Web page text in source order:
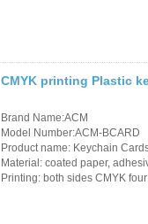
CMYK printing Plastic
Brand Name:ACM
Model Number:ACM-BCARD
Product name: Keychain
Material: coated paper,
Printing: both sides CMYK